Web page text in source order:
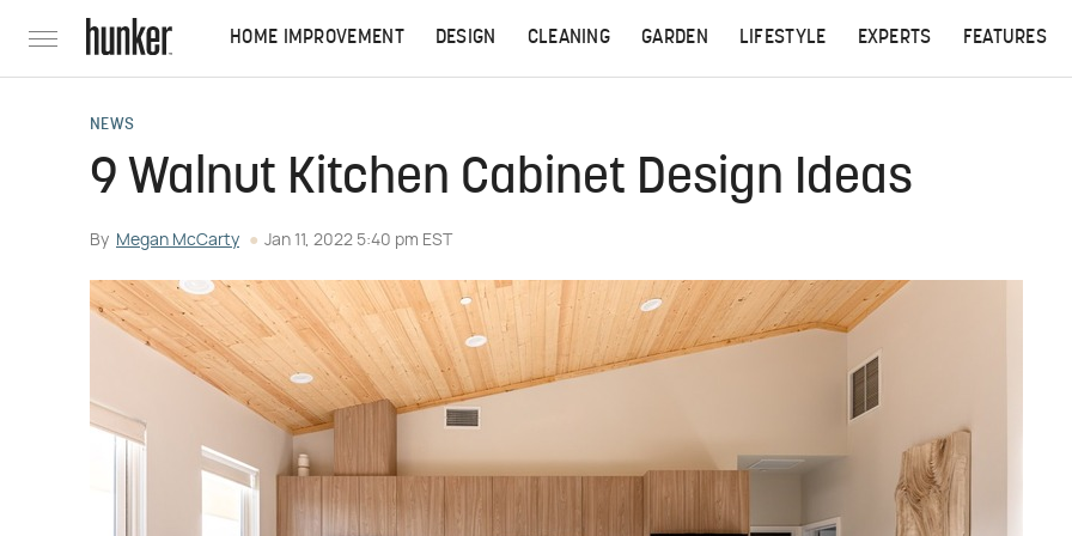
HOME IMPROVEMENT DESIGN CLEANING GARDEN LIFESTYLE EXPERTS FEATURES
NEWS
9 Walnut Kitchen Cabinet Design Ideas
By Megan McCarty Jan 11, 2022 5:40 pm EST